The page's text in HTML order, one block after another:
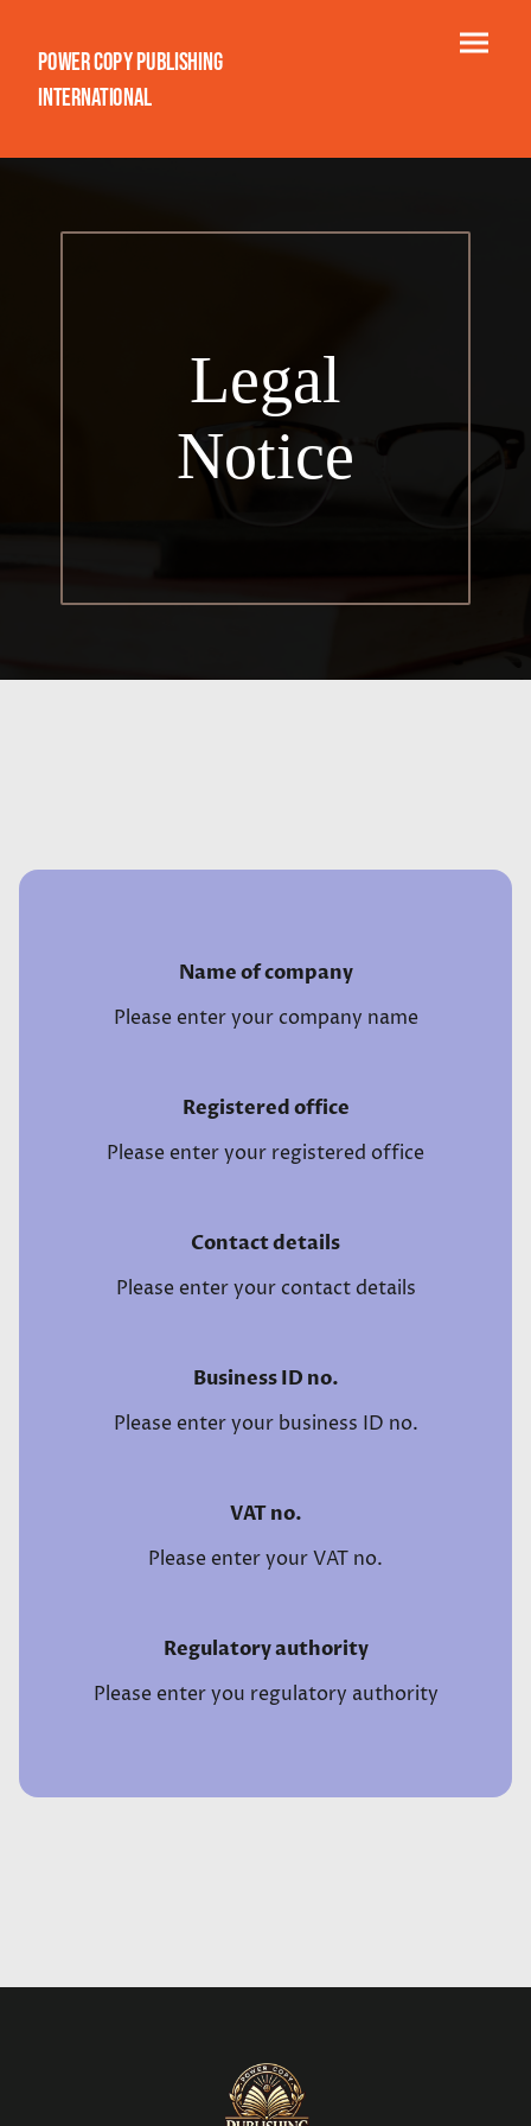
Power Copy Publishing
International
Legal
Notice
Name of company
Please enter your company name
Registered office
Please enter your registered office
Contact details
Please enter your contact details
Business ID no.
Please enter your business ID no.
VAT no.
Please enter your VAT no.
Regulatory authority
Please enter you regulatory authority